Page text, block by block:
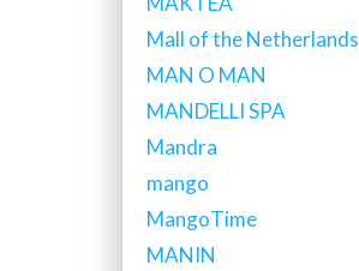
Mall of the Netherlands
MAN O MAN
MANDELLI SPA
Mandra
mango
MangoTime
MANIN